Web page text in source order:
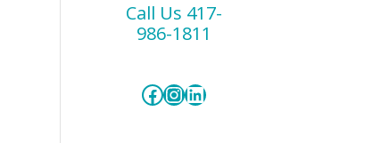
Call Us 417-
986-1811
Facebook
Instagram
LinkedIn